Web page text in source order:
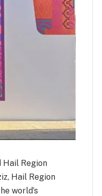
Hail Region
Hail Region
world’s